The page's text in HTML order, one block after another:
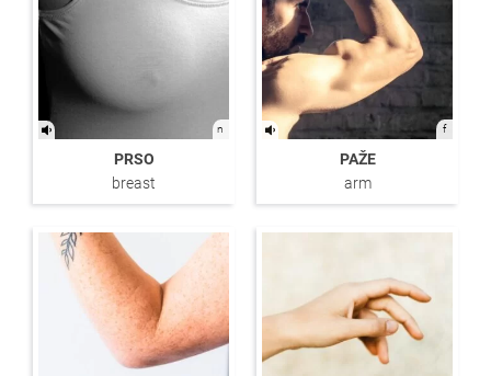
n
PRSO
breast
f
PAŽE
arm